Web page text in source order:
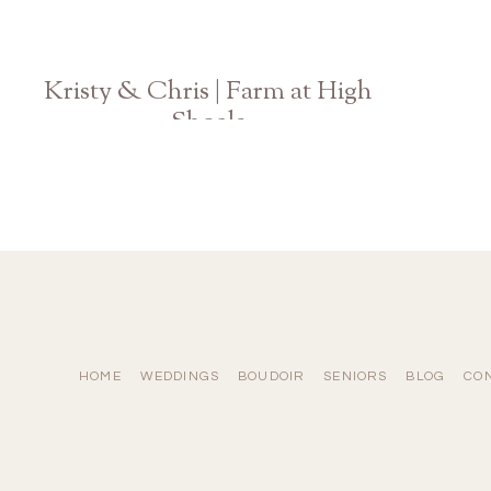
Kristy & Chris | Farm at High
Shoals
HOME WEDDINGS BOUDOIR SENIORS BLOG